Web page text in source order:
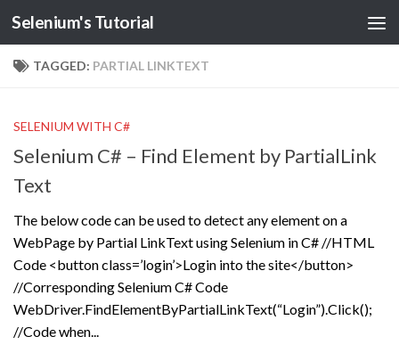
Selenium's Tutorial
TAGGED: PARTIAL LINKTEXT
SELENIUM WITH C#
Selenium C# – Find Element by PartialLink
Text
The below code can be used to detect any element on a
WebPage by Partial LinkText using Selenium in C# //HTML
Code <button class=’login’>Login into the site</button>
//Corresponding Selenium C# Code
WebDriver.FindElementByPartialLinkText(“Login”).Click();
//Code when...